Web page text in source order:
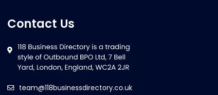
Contact Us
team@118businessdirectory.co.uk